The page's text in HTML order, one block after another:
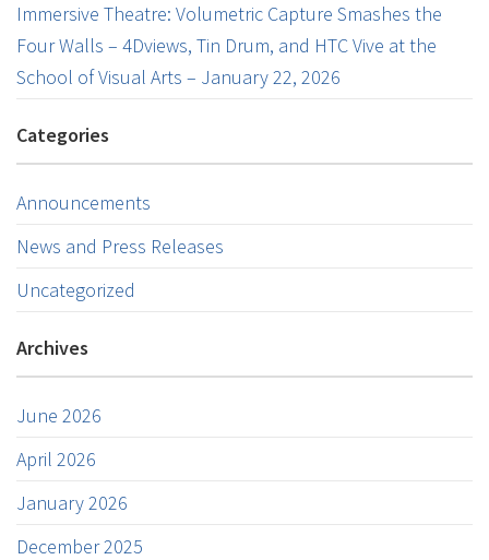
Immersive Theatre: Volumetric Capture Smashes the
Four Walls – 4Dviews, Tin Drum, and HTC Vive at the
School of Visual Arts – January 22, 2026
Categories
Announcements
News and Press Releases
Uncategorized
Archives
June 2026
April 2026
January 2026
December 2025